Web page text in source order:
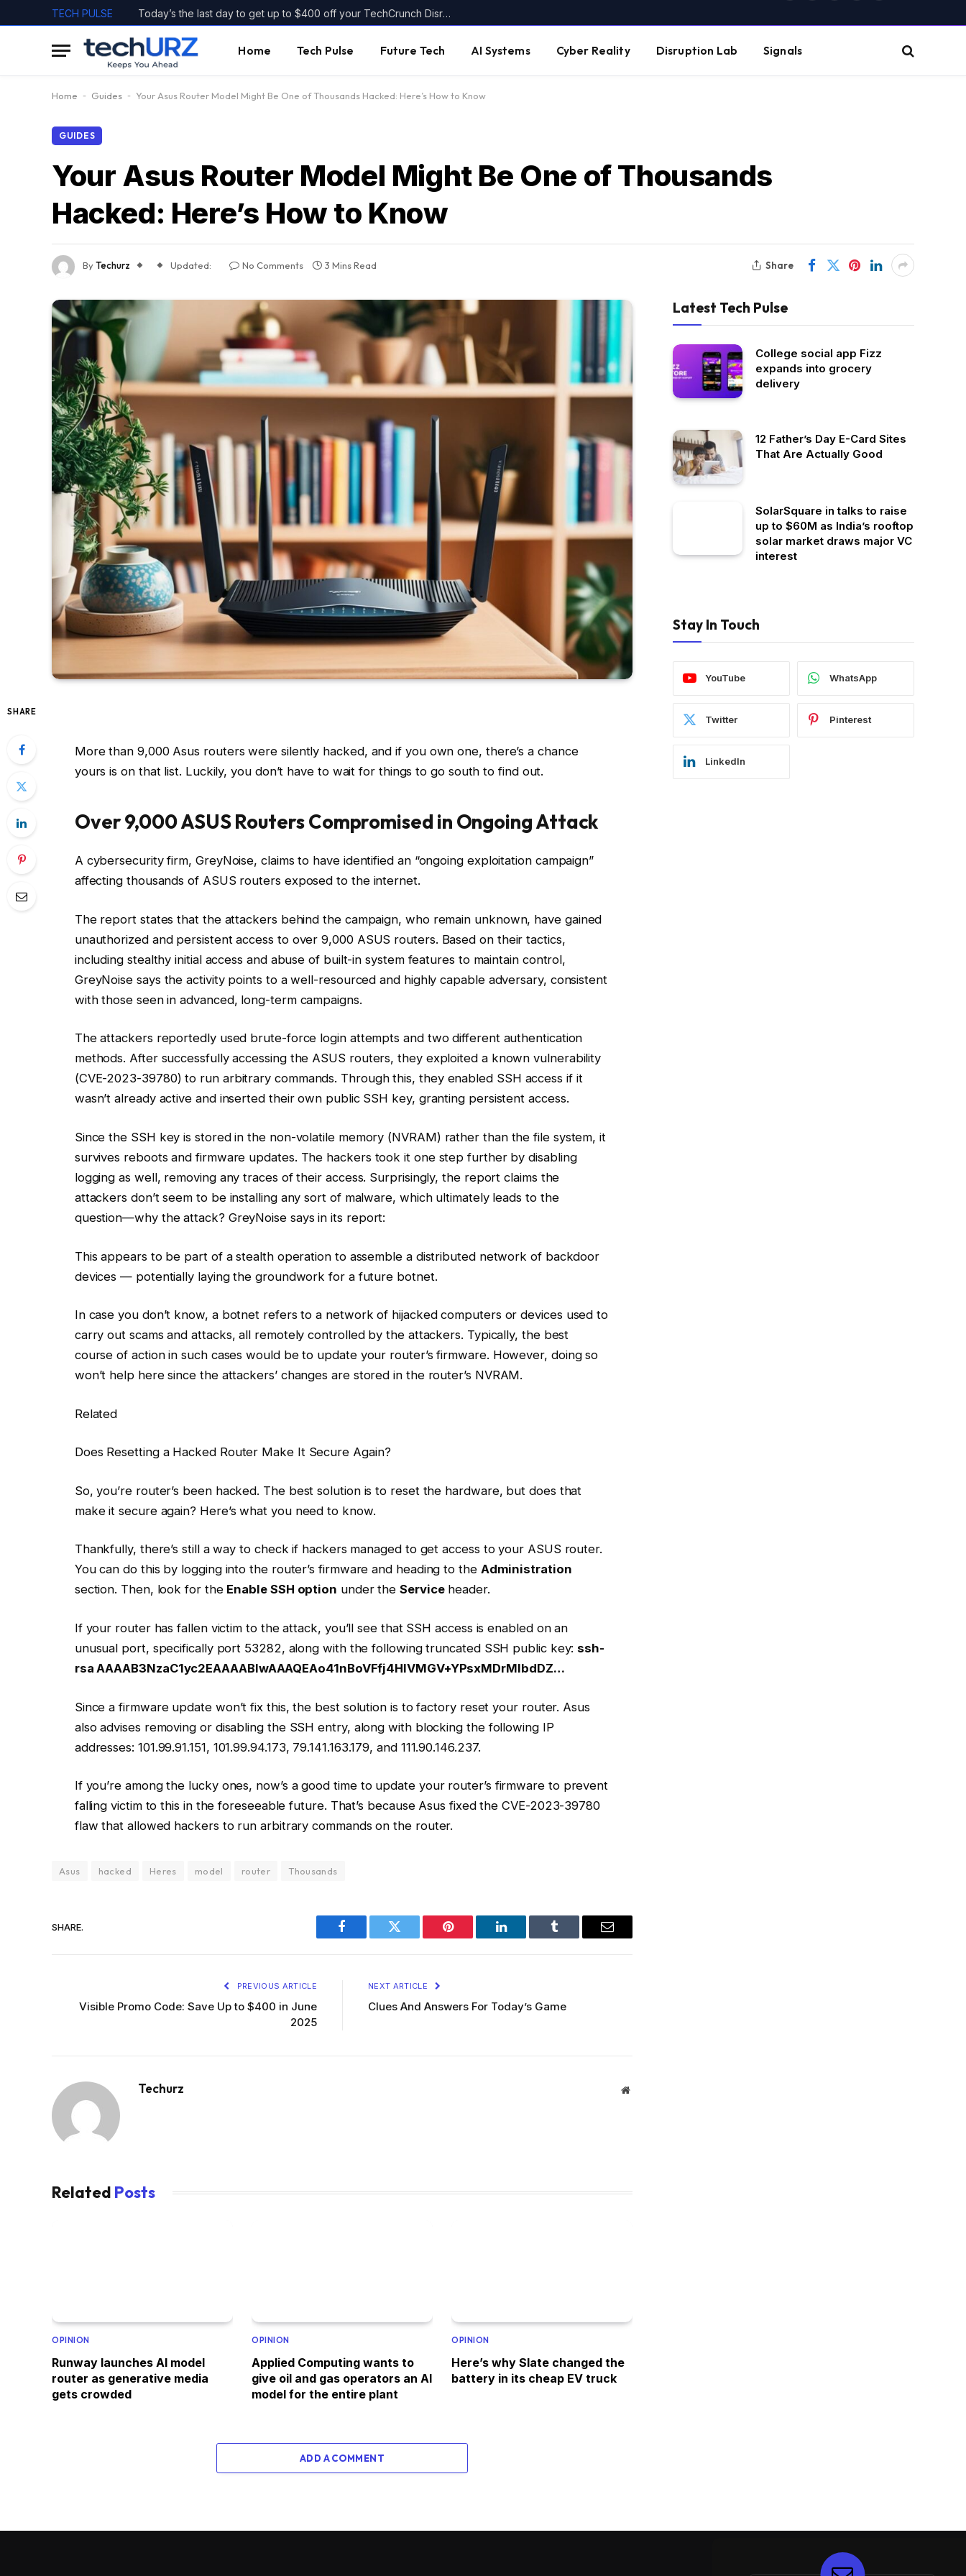
TECH PULSE Today’s the last day to get up to $400 off your TechCrunch Disrupt 2026 ticket
Home Tech Pulse Future Tech AI Systems Cyber Reality Disruption Lab Signals
Home - Guides - Your Asus Router Model Might Be One of Thousands Hacked: Here’s How to Know
GUIDES
Your Asus Router Model Might Be One of Thousands
Hacked: Here’s How to Know
ByTechurz Updated: No Comments 3 Mins Read Share
SHARE
More than 9,000 Asus routers were silently hacked, and if you own one, there’s a chance
yours is on that list. Luckily, you don’t have to wait for things to go south to find out.
Over 9,000 ASUS Routers Compromised in Ongoing Attack
A cybersecurity firm, GreyNoise, claims to have identified an “ongoing exploitation campaign”
affecting thousands of ASUS routers exposed to the internet.
The report states that the attackers behind the campaign, who remain unknown, have gained
unauthorized and persistent access to over 9,000 ASUS routers. Based on their tactics,
including stealthy initial access and abuse of built-in system features to maintain control,
GreyNoise says the activity points to a well-resourced and highly capable adversary, consistent
with those seen in advanced, long-term campaigns.
The attackers reportedly used brute-force login attempts and two different authentication
methods. After successfully accessing the ASUS routers, they exploited a known vulnerability
(CVE-2023-39780) to run arbitrary commands. Through this, they enabled SSH access if it
wasn’t already active and inserted their own public SSH key, granting persistent access.
Since the SSH key is stored in the non-volatile memory (NVRAM) rather than the file system, it
survives reboots and firmware updates. The hackers took it one step further by disabling
logging as well, removing any traces of their access. Surprisingly, the report claims the
attackers don’t seem to be installing any sort of malware, which ultimately leads to the
question—why the attack? GreyNoise says in its report:
This appears to be part of a stealth operation to assemble a distributed network of backdoor
devices — potentially laying the groundwork for a future botnet.
In case you don’t know, a botnet refers to a network of hijacked computers or devices used to
carry out scams and attacks, all remotely controlled by the attackers. Typically, the best
course of action in such cases would be to update your router’s firmware. However, doing so
won’t help here since the attackers’ changes are stored in the router’s NVRAM.
Related
Does Resetting a Hacked Router Make It Secure Again?
So, you’re router’s been hacked. The best solution is to reset the hardware, but does that
make it secure again? Here’s what you need to know.
Thankfully, there’s still a way to check if hackers managed to get access to your ASUS router.
You can do this by logging into the router’s firmware and heading to the Administration
section. Then, look for the Enable SSH option under theServiceheader.
If your router has fallen victim to the attack, you’ll see that SSH access is enabled on an
unusual port, specifically port 53282, along with the following truncated SSH public key: ssh-
rsa AAAAB3NzaC1yc2EAAAABIwAAAQEAo41nBoVFfj4HlVMGV+YPsxMDrMlbdDZ…
Since a firmware update won’t fix this, the best solution is to factory reset your router. Asus
also advises removing or disabling the SSH entry, along with blocking the following IP
addresses: 101.99.91.151, 101.99.94.173, 79.141.163.179, and 111.90.146.237.
If you’re among the lucky ones, now’s a good time to update your router’s firmware to prevent
falling victim to this in the foreseeable future. That’s because Asus fixed the CVE-2023-39780
flaw that allowed hackers to run arbitrary commands on the router.
Asus hacked Heres model router Thousands
SHARE.
Facebook Twitter Pinterest LinkedIn Tumblr Email
PREVIOUS ARTICLE
Visible Promo Code: Save Up to $400 in June
2025
NEXT ARTICLE
Clues And Answers For Today’s Game
Techurz Website
Related Posts
OPINION
Runway launches AI model
router as generative media
gets crowded
OPINION
Applied Computing wants to
give oil and gas operators an AI
model for the entire plant
OPINION
Here’s why Slate changed the
battery in its cheap EV truck
ADD A COMMENT
Latest Tech Pulse
College social app Fizz
expands into grocery
delivery
12 Father’s Day E-Card Sites
That Are Actually Good
SolarSquare in talks to raise
up to $60M as India’s rooftop
solar market draws major VC
interest
Stay In Touch
YouTube WhatsApp
Twitter Pinterest
LinkedIn